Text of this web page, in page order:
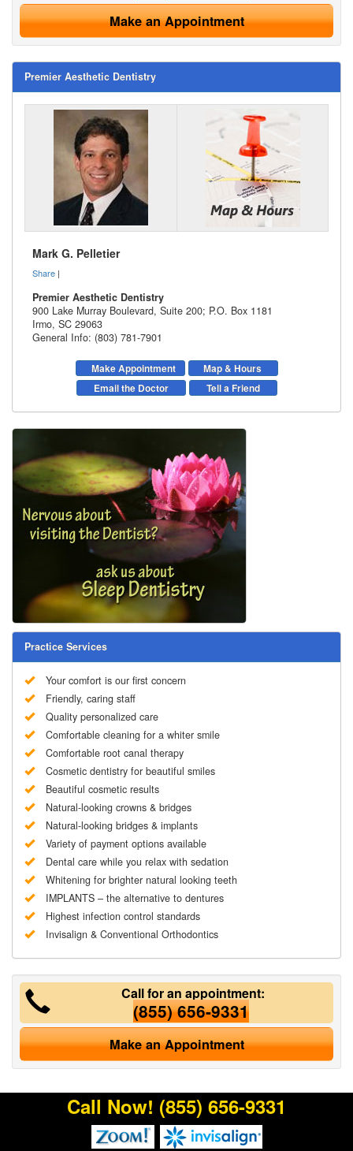
Make an Appointment
Premier Aesthetic Dentistry
Mark G. Pelletier
Share |
Premier Aesthetic Dentistry
900 Lake Murray Boulevard, Suite 200; P.O. Box 1181
Irmo, SC 29063
General Info: (803) 781-7901
Make Appointment
Map & Hours
Email the Doctor
Tell a Friend
Practice Services
Your comfort is our first concern
Friendly, caring staff
Quality personalized care
Comfortable cleaning for a whiter smile
Comfortable root canal therapy
Cosmetic dentistry for beautiful smiles
Beautiful cosmetic results
Natural-looking crowns & bridges
Natural-looking bridges & implants
Variety of payment options available
Dental care while you relax with sedation
Whitening for brighter natural looking teeth
IMPLANTS – the alternative to dentures
Highest infection control standards
Invisalign & Conventional Orthodontics
Call for an appointment:
(855) 656-9331
Make an Appointment
Call Now! (855) 656-9331